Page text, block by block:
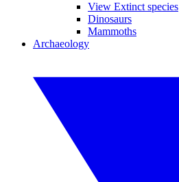
View Extinct species
Dinosaurs
Mammoths
Archaeology